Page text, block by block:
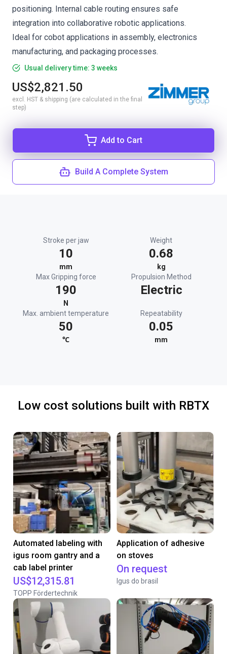
positioning. Internal cable routing ensures safe
integration into collaborative robotic applications.
Ideal for cobot applications in assembly, electronics
manufacturing, and packaging processes.
Usual delivery time: 3 weeks
US$2,821.50
excl. HST & shipping (are calculated in the final
step)
Add to Cart
Build A Complete System
Stroke per jaw
10
mm
Weight
0.68
kg
Max Gripping force
190
N
Propulsion Method
Electric
Max. ambient temperature
50
℃
Repeatability
0.05
mm
Low cost solutions built with RBTX
Automated labeling with
igus room gantry and a
cab label printer
US$12,315.81
TOPP Fördertechnik
Application of adhesive
on stoves
On request
Igus do brasil